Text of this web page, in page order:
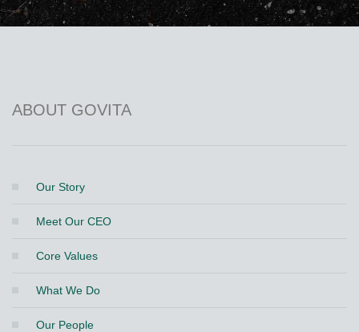
ABOUT GOVITA
Our Story
Meet Our CEO
Core Values
What We Do
Our People